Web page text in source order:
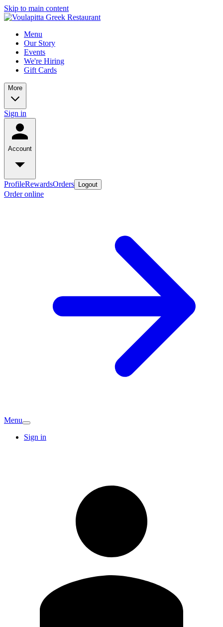
Skip to main content
Menu
Our Story
Events
We're Hiring
Gift Cards
More
Sign in
Account
ProfileRewardsOrders Logout
Order online
Menu
Sign in